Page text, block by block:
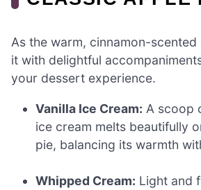
As the warm, cinnamon-
it with delightful
your dessert experience.
Vanilla Ice Cream: A scoop
ice cream melts beautifully
pie, balancing its warmth
Whipped Cream: Light and